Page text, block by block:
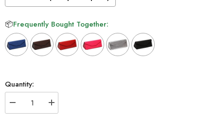
📦Frequently Bought Together:
Quantity:
Decrease
quantity
Increase
quantity